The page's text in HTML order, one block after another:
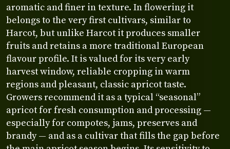
aromatic and finer in texture. In flowering it
belongs to the very first cultivars, similar to
Harcot, but unlike Harcot it produces smaller
fruits and retains a more traditional European
flavour profile. It is valued for its very early
harvest window, reliable cropping in warm
regions and pleasant, classic apricot taste.
Growers recommend it as a typical “seasonal”
apricot for fresh consumption and processing —
especially for compotes, jams, preserves and
brandy — and as a cultivar that fills the gap before